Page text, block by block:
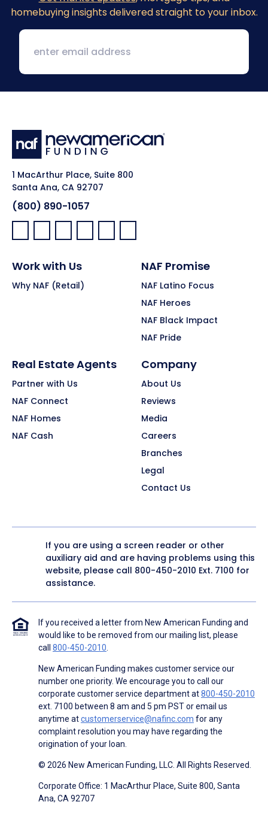
homebuying insights delivered straight to your inbox.
1 MacArthur Place, Suite 800
Santa Ana, CA 92707
(800) 890-1057
Facebook:
LinkedIn:
X: YouTube:Instagram:
Pinterest:
Work with Us
Why NAF (Retail)
NAF Promise
NAF Latino Focus
NAF Heroes
NAF Black Impact
NAF Pride
Real Estate Agents
Partner with Us
NAF Connect
NAF Homes
NAF Cash
Company
About Us
Reviews
Media
Careers
Branches
Legal
Contact Us
If you are using a screen reader or other
auxiliary aid and are having problems using this
website, please call 800-450-2010 Ext. 7100 for
assistance.
If you received a letter from New American Funding and
would like to be removed from our mailing list, please
call 800-450-2010
New American Funding makes customer service our
number one priority. We encourage you to call our
corporate customer service department at800-450-2010
ext. 7100 between 8 am and 5 pm PST or email us
anytime atcustomerservice@nafinc.com for any
complaint resolution you may have regarding the
origination of your loan.
© 2026 New American Funding, LLC. All Rights Reserved.
Corporate Office: 1 MacArthur Place, Suite 800, Santa
Ana, CA 92707